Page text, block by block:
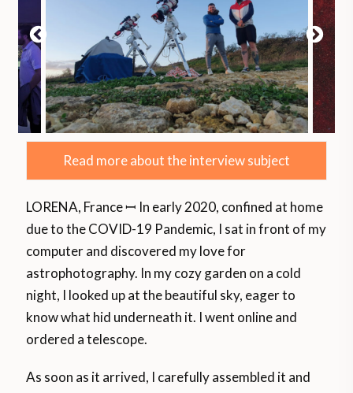
Read more about the interview subject
LORENA, France ꟷ In early 2020, confined at home
due to the COVID-19 Pandemic, I sat in front of my
computer and discovered my love for
astrophotography. In my cozy garden on a cold
night, I looked up at the beautiful sky, eager to
know what hid underneath it. I went online and
ordered a telescope.
As soon as it arrived, I carefully assembled it and